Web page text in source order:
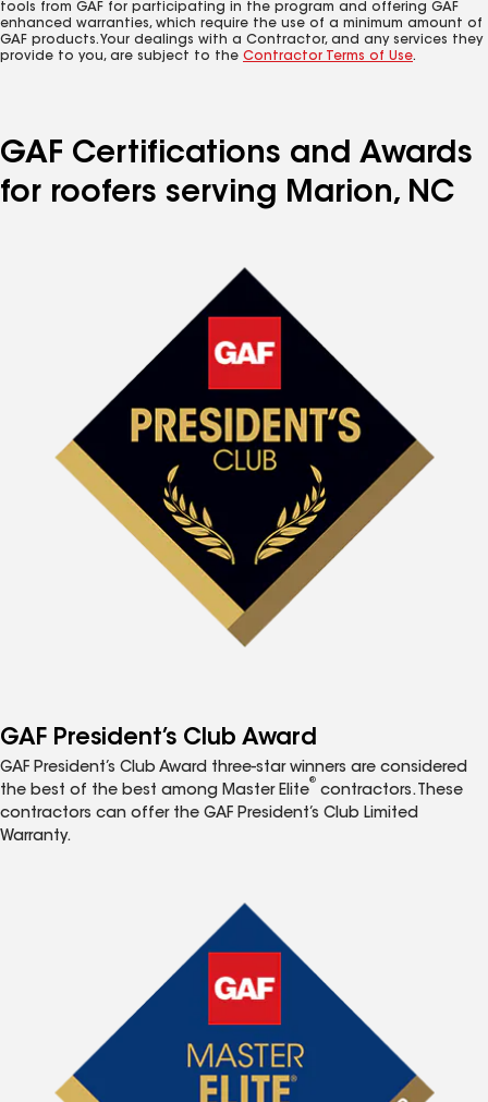
tools from GAF for participating in the program and offering GAF
enhanced warranties, which require the use of a minimum amount of
GAF products. Your dealings with a Contractor, and any services they
provide to you, are subject to the Contractor Terms of Use.
GAF Certifications and Awards
for roofers serving Marion, NC
GAF President’s Club Award
GAF President’s Club Award three-star winners are considered
the best of the best among Master Elite
®
contractors. These
contractors can offer the GAF President’s Club Limited
Warranty.